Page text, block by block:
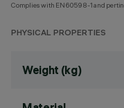
Complies with EN60598-1 and
PHYSICAL PROPERTIES
Weight (kg)